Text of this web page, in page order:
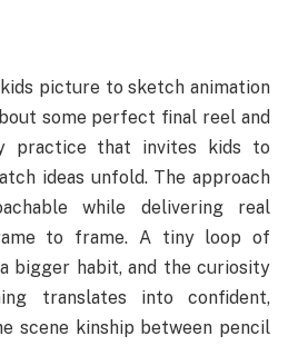
picture to sketch animation
some perfect final reel and
practice that invites kids to
ideas unfold. The approach
while delivering real
to frame. A tiny loop of
bigger habit, and the curiosity
translates into confident,
scene kinship between pencil